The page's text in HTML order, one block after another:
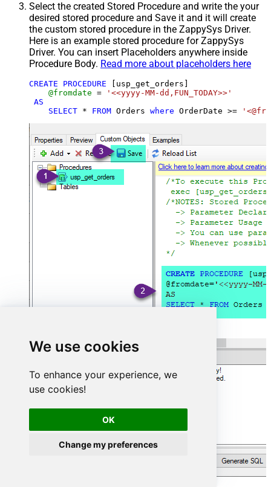
We use cookies
To enhance your experience, we
use cookies!
OK
Change my preferences
Select the created Stored Procedure and write the your
desired stored procedure and Save it and it will create
the custom stored procedure in the ZappySys Driver.
Here is an example stored procedure for ZappySys
Driver. You can insert Placeholders anywhere inside
Procedure Body. Read more about placeholders here
CREATE PROCEDURE [usp_get_orders]
@fromdate =
'<<yyyy-MM-dd,FUN_TODAY>>'
AS
SELECT * FROM Orders where OrderDate >=